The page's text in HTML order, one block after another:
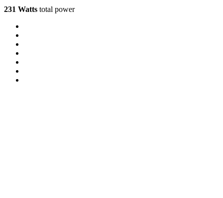
231 Watts total power